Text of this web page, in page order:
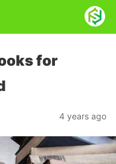
for
4 years ago